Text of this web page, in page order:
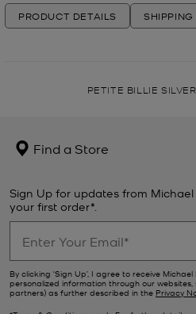
PRODUCT DETAILS SHIPPING
PETITE BILLIE
Find a Store
Sign Up for updates from
your first order*.
By clicking ‘Sign Up’, I agree to receive
personalized information through our
partners) as further described in the Privacy